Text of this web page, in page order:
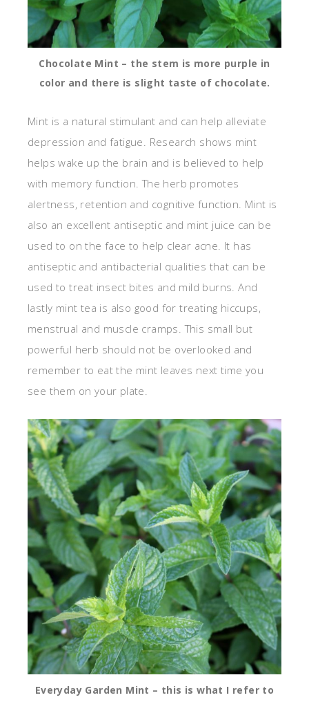
Chocolate Mint – the stem is more purple in
color and there is slight taste of chocolate.
Mint is a natural stimulant and can help alleviate
depression and fatigue. Research shows mint
helps wake up the brain and is believed to help
with memory function. The herb promotes
alertness, retention and cognitive function. Mint is
also an excellent antiseptic and mint juice can be
used to on the face to help clear acne. It has
antiseptic and antibacterial qualities that can be
used to treat insect bites and mild burns. And
lastly mint tea is also good for treating hiccups,
menstrual and muscle cramps. This small but
powerful herb should not be overlooked and
remember to eat the mint leaves next time you
see them on your plate.
Everyday Garden Mint – this is what I refer to